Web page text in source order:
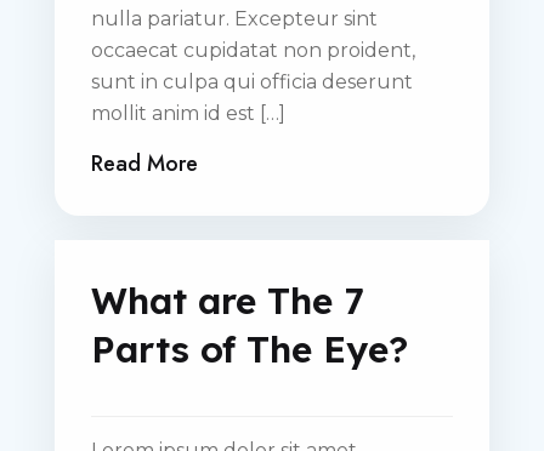
nulla pariatur. Excepteur sint
occaecat cupidatat non proident,
sunt in culpa qui officia deserunt
mollit anim id est […]
Read More
What are The 7
Parts of The Eye?